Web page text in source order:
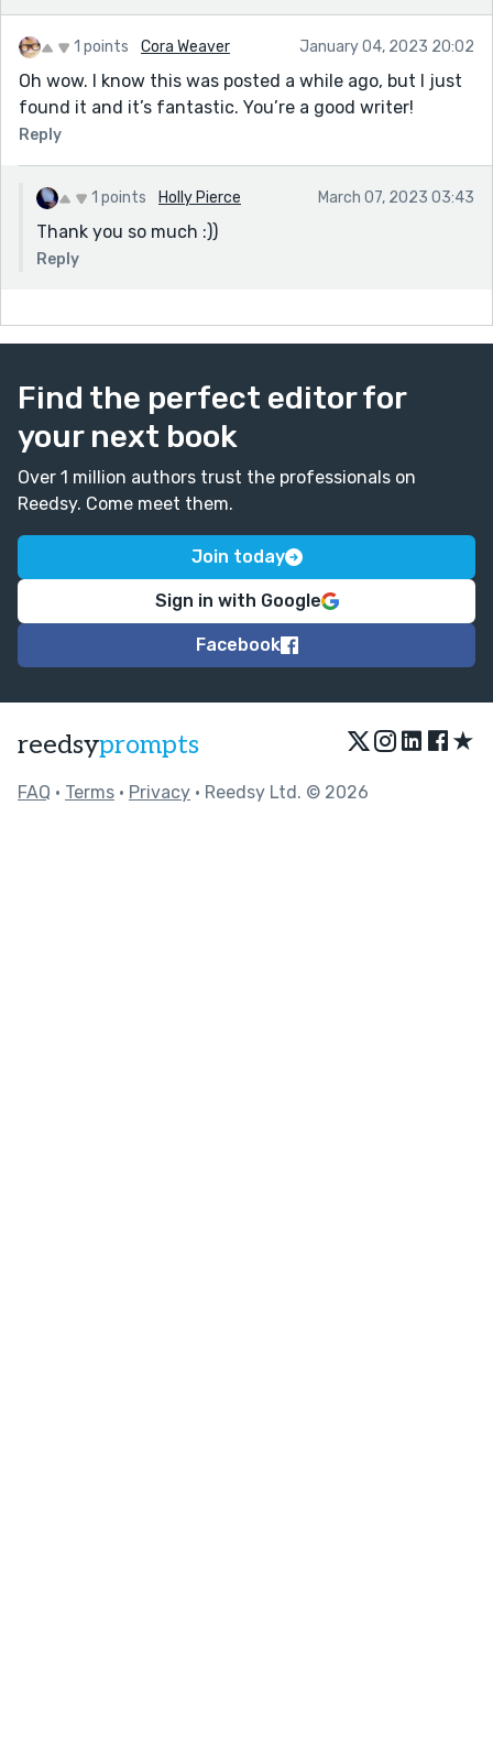
1 points Cora Weaver January 04, 2023 20:02
Oh wow. I know this was posted a while ago, but I just
found it and it’s fantastic. You’re a good writer!
Reply
1 points Holly Pierce March 07, 2023 03:43
Thank you so much :))
Reply
Find the perfect editor for
your next book
Over 1 million authors trust the professionals on
Reedsy. Come meet them.
Join today
Sign in with Google
Facebook
reedsyprompts ★
FAQ • Terms • Privacy • Reedsy Ltd. © 2026